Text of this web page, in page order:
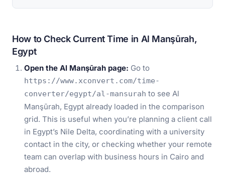
How to Check Current Time in Al Manşūrah,
Egypt
Open the Al Manşūrah page: Go to
https://www.xconvert.com/time-
converter/egypt/al-mansurah to see Al
Manşūrah, Egypt already loaded in the comparison
grid. This is useful when you’re planning a client call
in Egypt’s Nile Delta, coordinating with a university
contact in the city, or checking whether your remote
team can overlap with business hours in Cairo and
abroad.